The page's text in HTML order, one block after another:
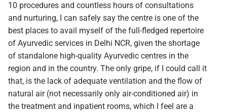
10 procedures and countless hours of consultations
and nurturing, I can safely say the centre is one of the
best places to avail myself of the full-fledged repertoire
of Ayurvedic services in Delhi NCR, given the shortage
of standalone high-quality Ayurvedic centres in the
region and in the country. The only gripe, if I could call it
that, is the lack of adequate ventilation and the flow of
natural air (not necessarily only air-conditioned air) in
the treatment and inpatient rooms, which I feel are a